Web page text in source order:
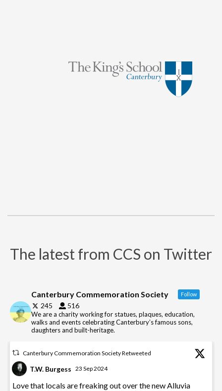
The latest from CCS on Twitter
Canterbury Commemoration Society Follow
245 516
We are a charity working for statues, plaques, education,
walks and events celebrating Canterbury’s famous sons,
daughters and built-heritage.
Canterbury Commemoration Society Retweeted
T.W. Burgess 23 Sep 2024
Love that locals are freaking out over the new Alluvia